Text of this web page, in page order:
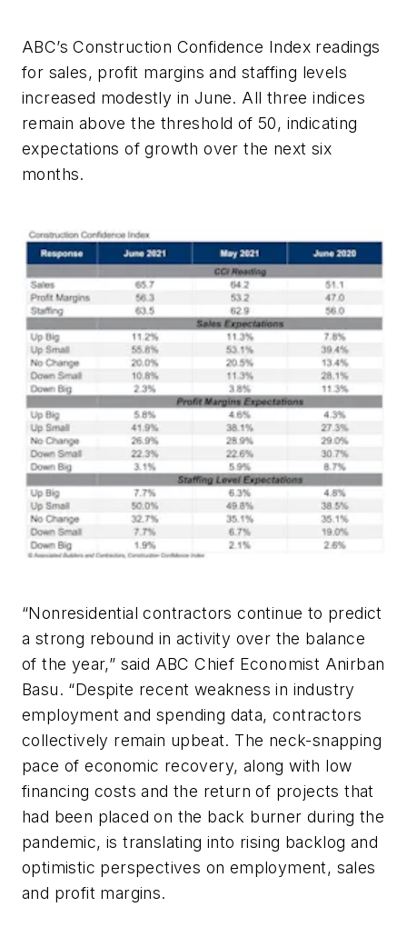
ABC’s Construction Confidence Index readings
for sales, profit margins and staffing levels
increased modestly in June. All three indices
remain above the threshold of 50, indicating
expectations of growth over the next six
months.
“Nonresidential contractors continue to predict
a strong rebound in activity over the balance
of the year,” said ABC Chief Economist Anirban
Basu. “Despite recent weakness in industry
employment and spending data, contractors
collectively remain upbeat. The neck-snapping
pace of economic recovery, along with low
financing costs and the return of projects that
had been placed on the back burner during the
pandemic, is translating into rising backlog and
optimistic perspectives on employment, sales
and profit margins.